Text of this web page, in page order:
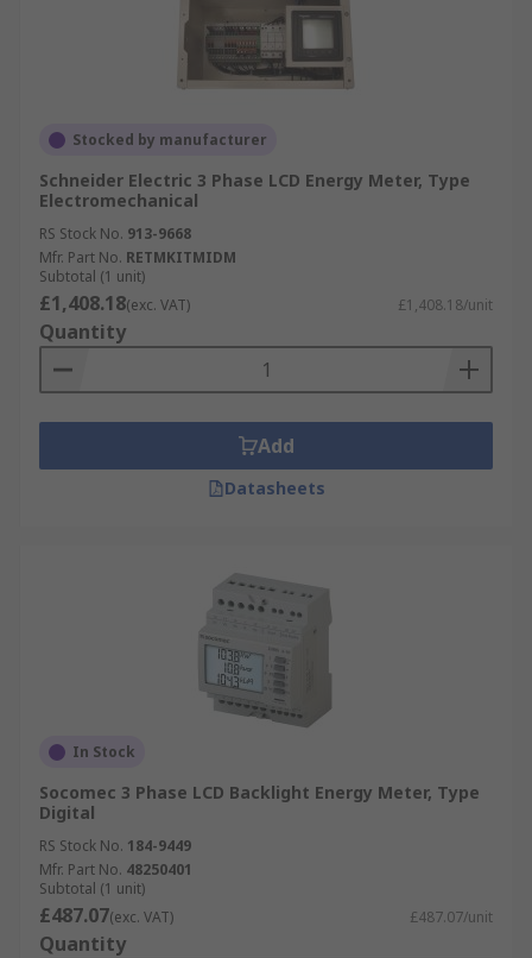
Stocked by manufacturer
Schneider Electric 3 Phase LCD Energy Meter, Type
Electromechanical
RS Stock No. 913-9668
Mfr. Part No. RETMKITMIDM
Subtotal (1 unit)
£1,408.18(exc. VAT) £1,408.18/unit
Quantity
Add
Datasheets
In Stock
Socomec 3 Phase LCD Backlight Energy Meter, Type
Digital
RS Stock No. 184-9449
Mfr. Part No. 48250401
Subtotal (1 unit)
£487.07(exc. VAT) £487.07/unit
Quantity